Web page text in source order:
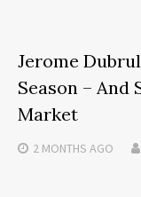
Jerome
Season –
Market
2 MONTHS AGO